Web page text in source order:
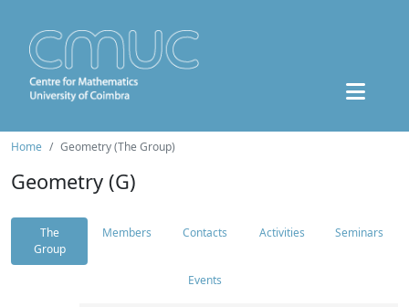
Home Geometry (The Group)
Geometry (G)
The
Group
Members Contacts Activities Seminars
Events